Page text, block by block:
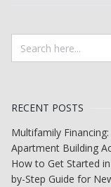
RECENT POSTS
Multifamily
Apartment Building
How to Get Started
by-Step Guide for